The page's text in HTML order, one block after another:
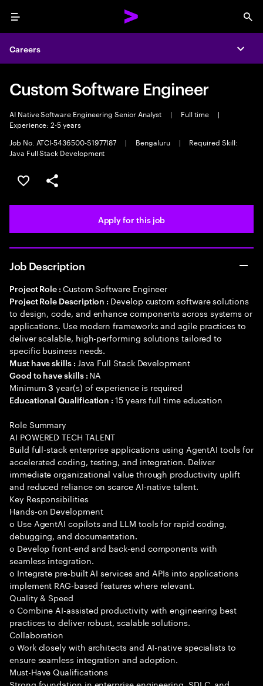
Menu
Careers
Custom Software Engineer
AI Native Software Engineering Senior Analyst | Full time
|
Experience: 2-5 years
Job No. ATCI-5436500-S1977187
| Bengaluru |
Required Skill:
Java Full Stack Development
Save this job
Share this job
Apply for this job
Job Description
Project Role : Custom Software Engineer
Project Role Description : Develop custom software solutions
to design, code, and enhance components across systems or
applications. Use modern frameworks and agile practices to
deliver scalable, high-performing solutions tailored to
specific business needs.
Must have skills : Java Full Stack Development
Good to have skills : NA
Minimum3 year(s) of experience is required
Educational Qualification :15 years full time education
Role Summary
AI POWERED TECH TALENT
Build full-stack enterprise applications using AgentAI tools for
accelerated coding, testing, and integration. Deliver
immediate organizational value through productivity uplift
and reduced reliance on scarce AI-native talent.
Key Responsibilities
Hands-on Development
o Use AgentAI copilots and LLM tools for rapid coding,
debugging, and documentation.
o Develop front-end and back-end components with
seamless integration.
o Integrate pre-built AI services and APIs into applications
implement RAG-based features where relevant.
Quality & Speed
o Combine AI-assisted productivity with engineering best
practices to deliver robust, scalable solutions.
Collaboration
o Work closely with architects and AI-native specialists to
ensure seamless integration and adoption.
Must-Have Qualifications